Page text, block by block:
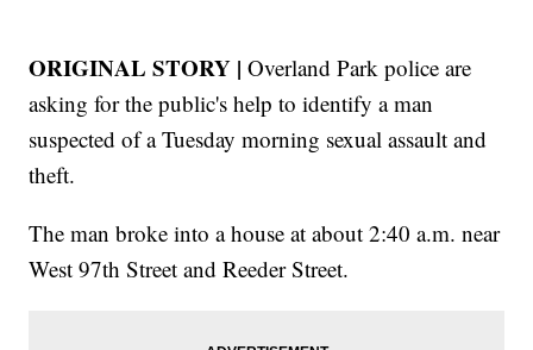
ORIGINAL STORY | Overland Park police are
asking for the public's help to identify a man
suspected of a Tuesday morning sexual assault and
theft.
The man broke into a house at about 2:40 a.m. near
West 97th Street and Reeder Street.